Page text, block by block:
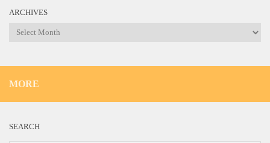
ARCHIVES
Archives
MORE
SEARCH